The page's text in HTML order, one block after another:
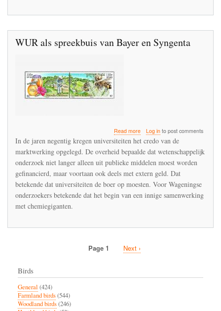
WUR als spreekbuis van Bayer en Syngenta
Read moreabout
WUR
spreekbuis
van
Bayer
Syngenta
Log into post comments
In de jaren negentig kregen universiteiten het credo van de
marktwerking opgelegd. De overheid bepaalde dat wetenschappelijk
onderzoek niet langer alleen uit publieke middelen moest worden
gefinancierd, maar voortaan ook deels met extern geld. Dat
betekende dat universiteiten de boer op moesten. Voor Wageningse
onderzoekers betekende dat het begin van een innige samenwerking
met chemiegiganten.
Page 1
Next
Next ›
Birds
General (424)
Farmland birds(544)
Woodland birds(246)